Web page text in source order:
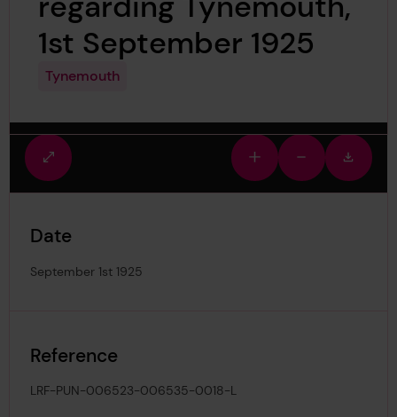
1st September 1925
Tynemouth
Fullscreen
view
Zoom
in
Zoom
out
image
Date
September 1st 1925
Reference
LRF-PUN-006523-006535-0018-L